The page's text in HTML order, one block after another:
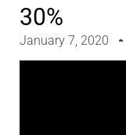
30%
January 7, 2020